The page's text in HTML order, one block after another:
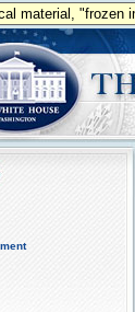
material, "frozen